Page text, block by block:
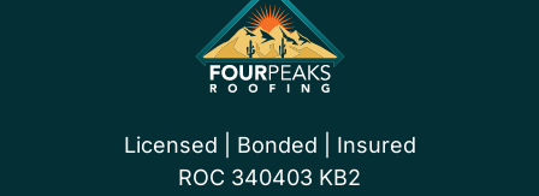
Licensed | Bonded | Insured
ROC 340403 KB2